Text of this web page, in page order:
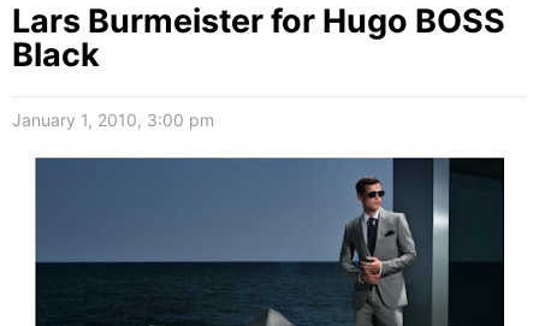
Lars Burmeister for Hugo BOSS
Black
January 1, 2010, 3:00 pm